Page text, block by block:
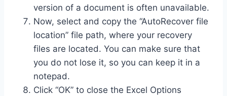
version of a document is often unavailable.
Now, select and copy the “AutoRecover file
location” file path, where your recovery
files are located. You can make sure that
you do not lose it, so you can keep it in a
notepad.
Click “OK” to close the Excel Options